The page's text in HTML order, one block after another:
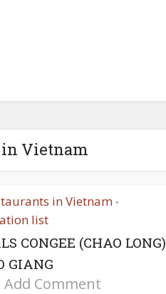
in Vietnam
in Vietnam •
list
CONGEE (CHAO LONG)
GIANG
Add Comment